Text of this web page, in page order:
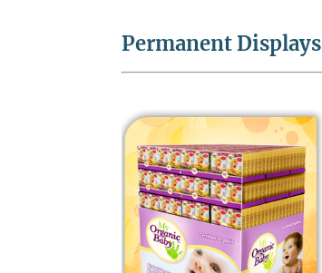
Permanent Displays